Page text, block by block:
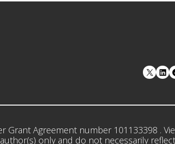
LinkedIn Facebook
Agreement number 101133398 .
only and do not necessarily